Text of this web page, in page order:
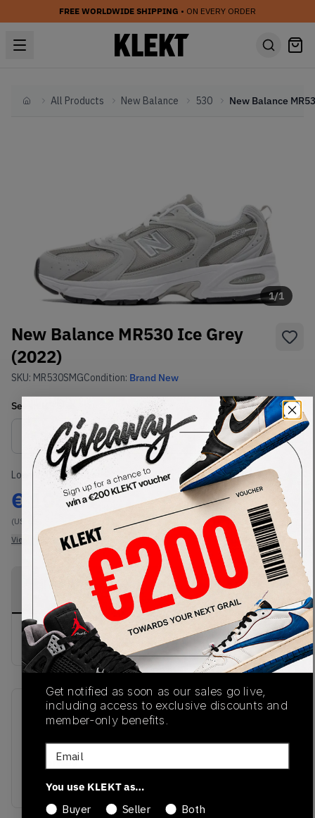
FREE WORLDWIDE SHIPPING • ON EVERY ORDER
HomeAll Products New Balance 530
1/1
New Balance MR530 Ice Grey
(2022)
SKU: MR530SMGCondition: Brand New
Select
Size Guide
Lowest Listing Price
€ 103.07
(US 6)
View all listings
Highest Bid
-
View all bids
PRODUCT
DESCRIPTION
SHIPPING
INFORMATION
AUTHENTICATION
PROCESS
buy & sell this product on klekt
SKU
Release Date
Colorway
ICE GREY
Get notified as soon as our sales go live,
including access to exclusive discounts and
member-only benefits.
Email
You use KLEKT as…
Buyer
Seller Both